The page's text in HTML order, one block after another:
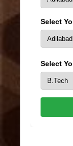
Select
Select